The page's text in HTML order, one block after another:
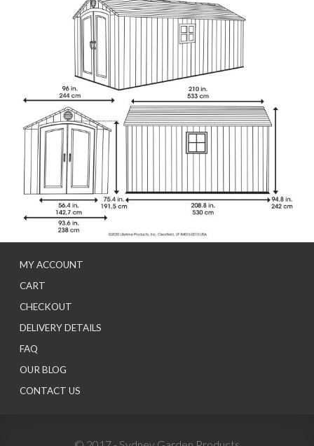
MY ACCOUNT
CART
CHECKOUT
DELIVERY DETAILS
FAQ
OUR BLOG
CONTACT US